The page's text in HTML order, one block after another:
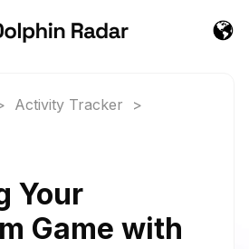
Activity Tracker
>
Your
Game with